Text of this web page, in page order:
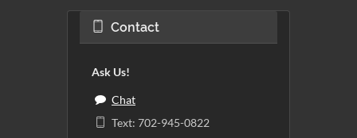
Contact
Ask Us!
Chat
Text: 702-945-0822